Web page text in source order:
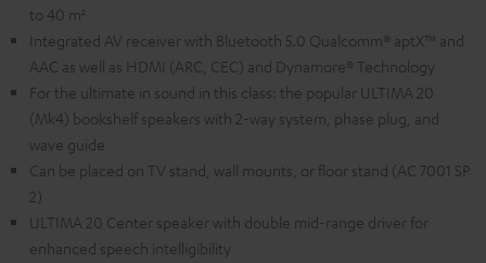
to 40 m²
Integrated AV receiver with Bluetooth 5.0 Qualcomm® aptX™ and
AAC as well as HDMI (ARC, CEC) and Dynamore® Technology
For the ultimate in sound in this class: the popular ULTIMA 20
(Mk4) bookshelf speakers with 2-way system, phase plug, and
wave guide
Can be placed on TV stand, wall mounts, or floor stand (AC 7001 SP
2)
ULTIMA 20 Center speaker with double mid-range driver for
enhanced speech intelligibility